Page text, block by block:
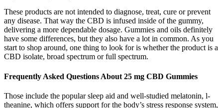
These products are not intended to diagnose, treat, cure or prevent
any disease. That way the CBD is infused inside of the gummy,
delivering a more dependable dosage. Gummies and oils definitely
have some differences, but they also have a lot in common. As you
start to shop around, one thing to look for is whether the product is a
CBD isolate, broad spectrum or full spectrum.
Frequently Asked Questions About 25 mg CBD Gummies
Those include the popular sleep aid and well-studied melatonin, l-
theanine, which offers support for the body’s stress response system,